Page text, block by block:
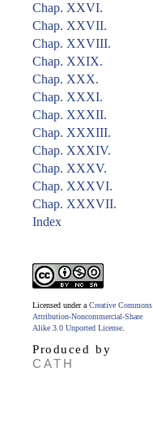
Chap. XXVI.
Chap. XXVII.
Chap. XXVIII.
Chap. XXIX.
Chap. XXX.
Chap. XXXI.
Chap. XXXII.
Chap. XXXIII.
Chap. XXXIV.
Chap. XXXV.
Chap. XXXVI.
Chap. XXXVII.
Index
Licensed under a Creative Commons
Attribution-Noncommercial-Share
Alike 3.0 Unported License
Produced by
CATH